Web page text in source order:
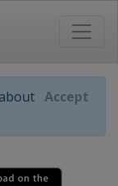
about Accept